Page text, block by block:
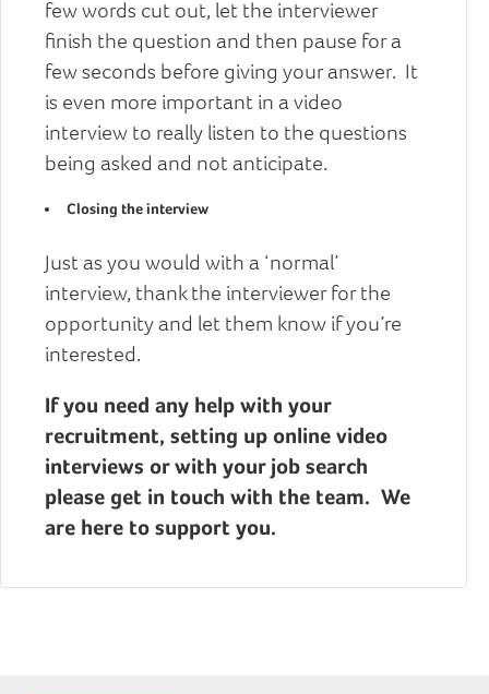
few words cut out, let the interviewer
finish the question and then pause for a
few seconds before giving your answer. It
is even more important in a video
interview to really listen to the questions
being asked and not anticipate.
Closing the interview
Just as you would with a ‘normal’
interview, thank the interviewer for the
opportunity and let them know if you’re
interested.
If you need any help with your
recruitment, setting up online video
interviews or with your job search
please get in touch with the team. We
are here to support you.